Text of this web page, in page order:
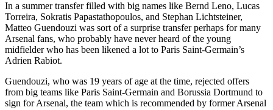
In a summer transfer filled with big names like Bernd Leno, Lucas
Torreira, Sokratis Papastathopoulos, and Stephan Lichtsteiner,
Matteo Guendouzi was sort of a surprise transfer perhaps for many
Arsenal fans, who probably have never heard of the young
midfielder who has been likened a lot to Paris Saint-Germain’s
Adrien Rabiot.
Guendouzi, who was 19 years of age at the time, rejected offers
from big teams like Paris Saint-Germain and Borussia Dortmund to
sign for Arsenal, the team which is recommended by former Arsenal